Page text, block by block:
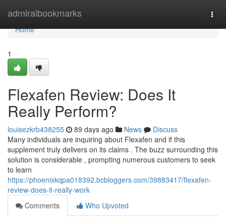
admiralbookmarks
Home
Home
1
Flexafen Review: Does It
Really Perform?
louisezkrb438255 89 days ago News
Discuss
Many individuals are inquiring about Flexafen and if this
supplement truly delivers on its claims . The buzz surrounding this
solution is considerable , prompting numerous customers to seek
to learn
https://phoenixkqpa018392.bcbloggers.com/39883417/flexafen-
review-does-it-really-work
Comments
Who Upvoted